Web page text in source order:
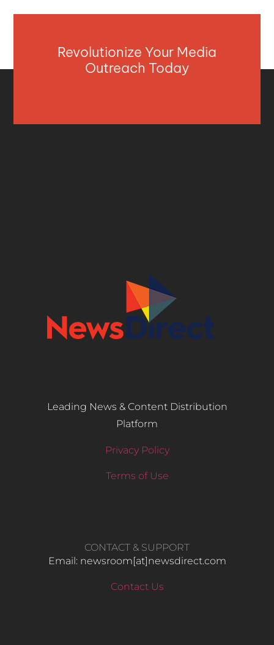
Revolutionize Your Media
Outreach Today
Leading News & Content Distribution
Platform
Privacy Policy
Terms of Use
CONTACT & SUPPORT
Email: newsroom[at]newsdirect.com
Contact Us